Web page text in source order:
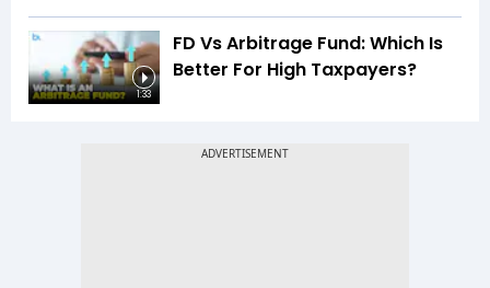
1:33
FD Vs Arbitrage Fund: Which Is
Better For High Taxpayers?